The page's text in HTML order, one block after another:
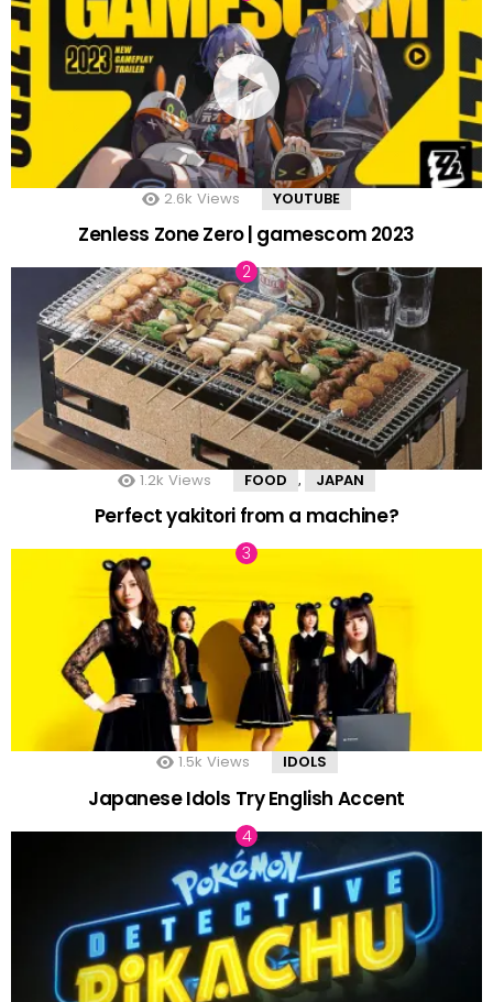
2.6k Views YOUTUBE
Zenless Zone Zero | gamescom 2023
1.2k Views FOOD , JAPAN
Perfect yakitori from a machine?
1.5k Views IDOLS
Japanese Idols Try English Accent